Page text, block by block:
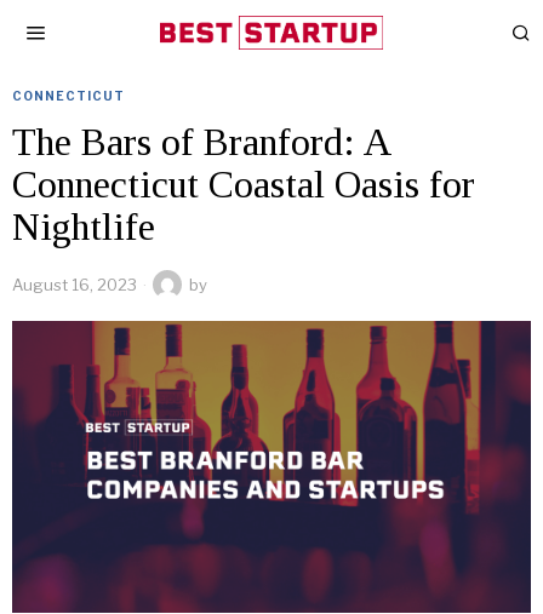
CONNECTICUT
The Bars of Branford: A
Connecticut Coastal Oasis for
Nightlife
August 16, 2023 by